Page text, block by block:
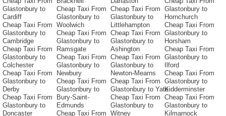
Glastonbury to
Cardiff
Cheap Taxi From
Glastonbury to
Cambridge
Cheap Taxi From
Glastonbury to
Colchester
Cheap Taxi From
Glastonbury to
Derby
Cheap Taxi From
Glastonbury to
Doncaster
Cheap Taxi From
Glastonbury to
Woolwich
Cheap Taxi From
Glastonbury to
Ramsgate
Cheap Taxi From
Glastonbury to
Newbury
Cheap Taxi From
Glastonbury to
Bury-Saint-
Edmunds
Cheap Taxi From
Cheap Taxi From
Glastonbury to
Littlehampton
Cheap Taxi From
Glastonbury to
Ashington
Cheap Taxi From
Glastonbury to
Newton-Mearns
Cheap Taxi From
Glastonbury to Yate
Cheap Taxi From
Glastonbury to
Witney
Glastonbury to
Hornchurch
Cheap Taxi From
Glastonbury to
Horsham
Cheap Taxi From
Glastonbury to
Ilford
Cheap Taxi From
Glastonbury to
Kidderminster
Cheap Taxi From
Glastonbury to
Kilmarnock